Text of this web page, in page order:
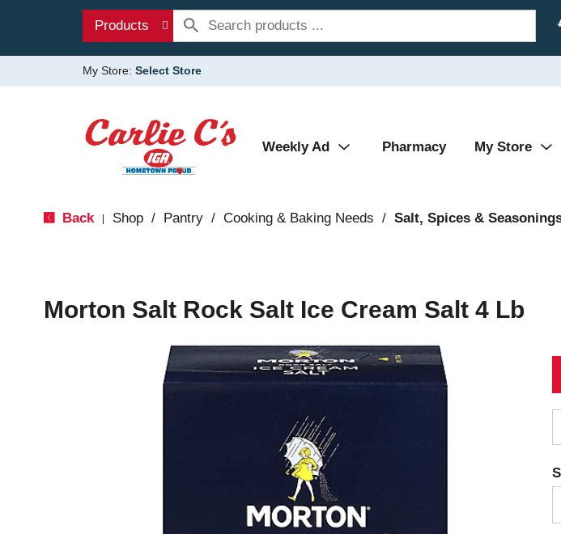
Products
My Store: Select Store
Weekly Ad Pharmacy My Store
Back Shop / Pantry / Cooking & Baking Needs / Salt, Spices &
Morton Salt Rock Salt Ice Cream Salt 4 Lb